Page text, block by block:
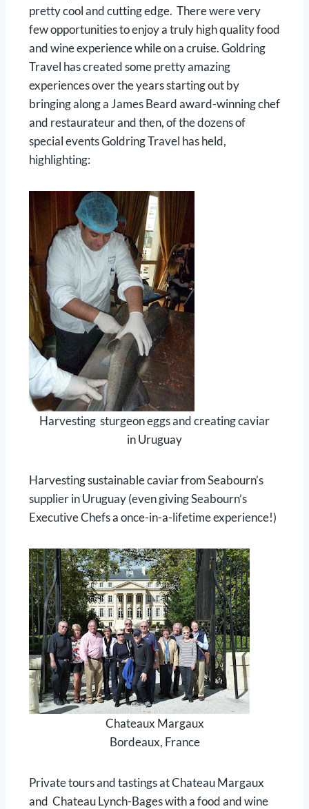
pretty cool and cutting edge. There were very
few opportunities to enjoy a truly high quality food
and wine experience while on a cruise. Goldring
Travel has created some pretty amazing
experiences over the years starting out by
bringing along a James Beard award-winning chef
and restaurateur and then, of the dozens of
special events Goldring Travel has held,
highlighting:
Harvesting sturgeon eggs and creating caviar
in Uruguay
Harvesting sustainable caviar from Seabourn’s
supplier in Uruguay (even giving Seabourn’s
Executive Chefs a once-in-a-lifetime experience!)
Chateaux Margaux
Bordeaux, France
Private tours and tastings at Chateau Margaux
and Chateau Lynch-Bages with a food and wine